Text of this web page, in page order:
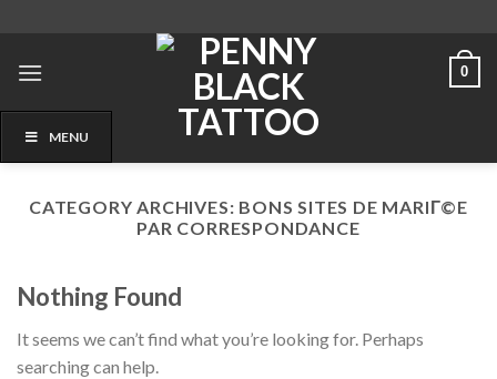
content
0
MENU
CATEGORY ARCHIVES: BONS SITES DE MARIГ©E
PAR CORRESPONDANCE
Nothing Found
It seems we can’t find what you’re looking for. Perhaps
searching can help.